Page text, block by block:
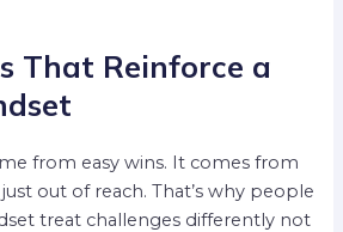
That Reinforce a
from easy wins. It comes from
out of reach. That’s why people
treat challenges differently not